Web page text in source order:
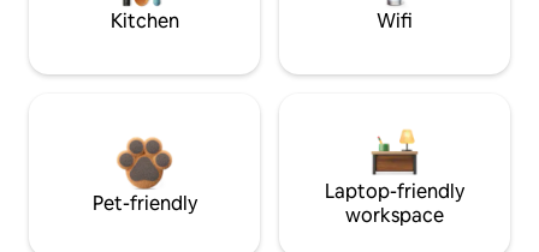
Kitchen Wifi
Pet-friendly
Laptop-friendly
workspace